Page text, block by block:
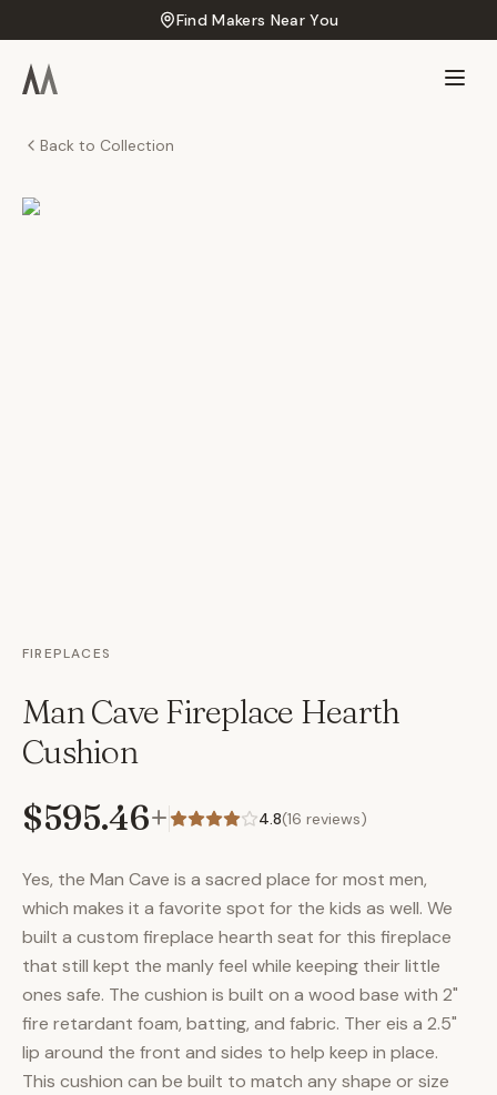
Find Makers Near You
Back to Collection
FIREPLACES
Man Cave Fireplace Hearth
Cushion
$595.46+ 4.8(16 reviews)
Yes, the Man Cave is a sacred place for most men,
which makes it a favorite spot for the kids as well. We
built a custom fireplace hearth seat for this fireplace
that still kept the manly feel while keeping their little
ones safe. The cushion is built on a wood base with 2"
fire retardant foam, batting, and fabric. Ther eis a 2.5"
lip around the front and sides to help keep in place.
This cushion can be built to match any shape or size